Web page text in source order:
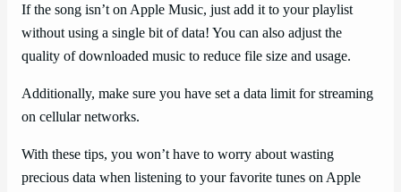
If the song isn’t on Apple Music, just add it to your playlist
without using a single bit of data! You can also adjust the
quality of downloaded music to reduce file size and usage.
Additionally, make sure you have set a data limit for streaming
on cellular networks.
With these tips, you won’t have to worry about wasting
precious data when listening to your favorite tunes on Apple